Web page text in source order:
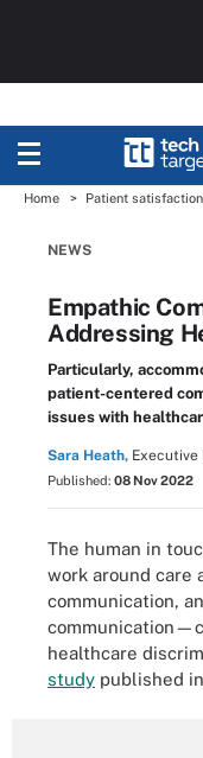
Home Patient
NEWS
Empathic
Addressing
Particularly,
patient-centered
issues with
Sara Heath, Executive
Published: 08 Nov 2022
The human in
work around care
communication,
healthcare
study published in